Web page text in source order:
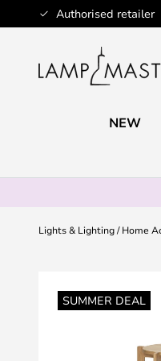
Authorised retailer
Skip
to
NEW
Lights & Lighting Home
SUMMER DEAL